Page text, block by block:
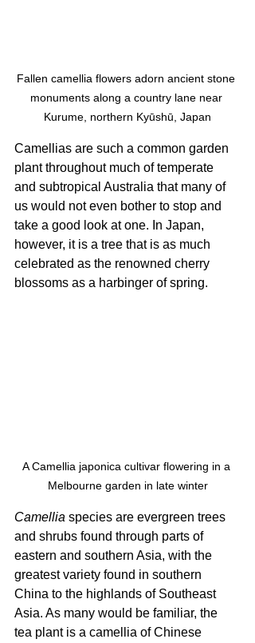
Fallen camellia flowers adorn ancient stone
monuments along a country lane near
Kurume, northern Kyūshū, Japan
Camellias are such a common garden
plant throughout much of temperate
and subtropical Australia that many of
us would not even bother to stop and
take a good look at one. In Japan,
however, it is a tree that is as much
celebrated as the renowned cherry
blossoms as a harbinger of spring.
A Camellia japonica cultivar flowering in a
Melbourne garden in late winter
Camellia species are evergreen trees
and shrubs found through parts of
eastern and southern Asia, with the
greatest variety found in southern
China to the highlands of Southeast
Asia. As many would be familiar, the
tea plant is a camellia of Chinese